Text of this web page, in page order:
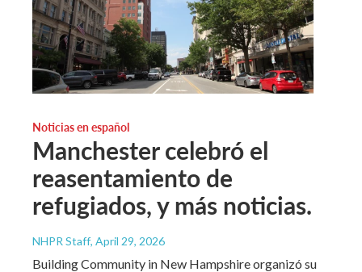
Noticias en español
Manchester celebró el
reasentamiento de
refugiados, y más noticias.
NHPR Staff, April 29, 2026
Building Community in New Hampshire organizó su